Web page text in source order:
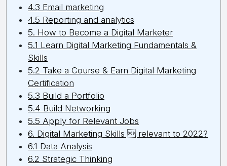
4.3 Email marketing
4.5 Reporting and analytics
5. How to Become a Digital Marketer
5.1 Learn Digital Marketing Fundamentals &
Skills
5.2 Take a Course & Earn Digital Marketing
Certification
5.3 Build a Portfolio
5.4 Build Networking
5.5 Apply for Relevant Jobs
6. Digital Marketing Skills  relevant to 2022?
6.1 Data Analysis
6.2 Strategic Thinking